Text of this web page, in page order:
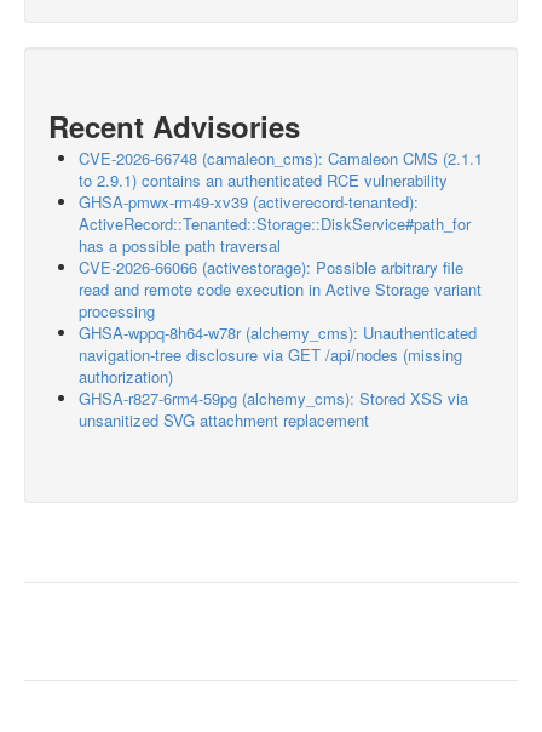
Recent Advisories
CVE-2026-66748 (camaleon_cms): Camaleon CMS (2.1.1
to 2.9.1) contains an authenticated RCE vulnerability
GHSA-pmwx-rm49-xv39 (activerecord-tenanted):
ActiveRecord::Tenanted::Storage::DiskService#path_for
has a possible path traversal
CVE-2026-66066 (activestorage): Possible arbitrary file
read and remote code execution in Active Storage variant
processing
GHSA-wppq-8h64-w78r (alchemy_cms): Unauthenticated
navigation-tree disclosure via GET /api/nodes (missing
authorization)
GHSA-r827-6rm4-59pg (alchemy_cms): Stored XSS via
unsanitized SVG attachment replacement